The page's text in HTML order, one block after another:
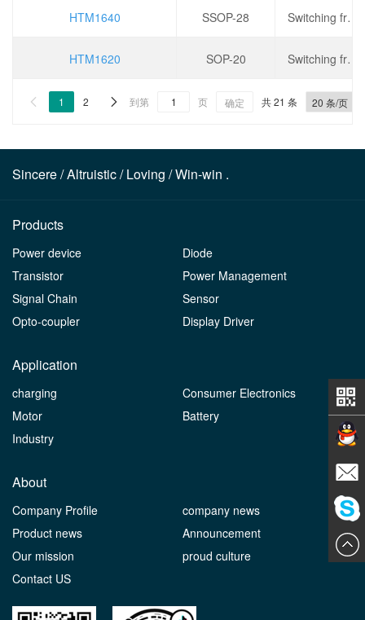
HTM1640 SSOP-28 Switching frequency: 330kHz, operating voltage: 2.8V~5.5V, output current: 200mA, dimming: PWM
HTM1620 SOP-20 Switching frequency: 275kHz, operating voltage: 2.8V~5.5V, output current: 150mA, dimming: PWM
 1 2  到第 页 确定 共 21 条
Sincere / Altruistic / Loving / Win-win .
Products
Power device
Diode
Transistor
Power Management
Signal Chain
Sensor
Opto-coupler
Display Driver
Application
charging
Consumer Electronics
Motor
Battery
Industry
About
Company Profile
company news
Product news
Announcement
Our mission
proud culture
Contact US
Contact
E-mail